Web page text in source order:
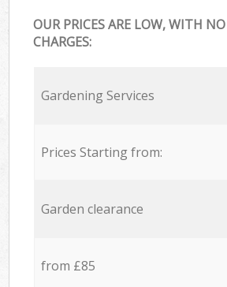
OUR PRICES ARE LOW, WITH
CHARGES:
Gardening Services
Prices Starting from:
Garden clearance
from £85